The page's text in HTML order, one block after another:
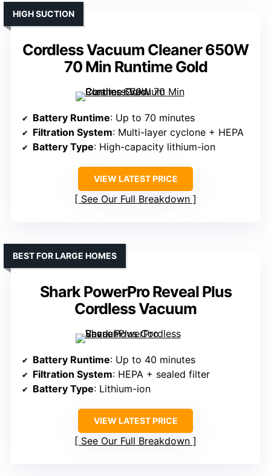
Cordless Vacuum Cleaner 650W
70 Min Runtime Gold
HIGH SUCTION
Battery Runtime: Up to 70 minutes
Filtration System: Multi-layer cyclone + HEPA
Battery Type: High-capacity lithium-ion
VIEW LATEST PRICE
See Our Full Breakdown
Shark PowerPro Reveal Plus
Cordless Vacuum
BEST FOR LARGE HOMES
Battery Runtime: Up to 40 minutes
Filtration System: HEPA + sealed filter
Battery Type: Lithium-ion
VIEW LATEST PRICE
See Our Full Breakdown